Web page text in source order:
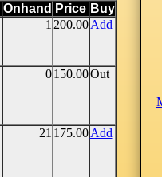
Onhand Price Buy
1 200.00 Add
0 150.00Out
21 175.00 Add